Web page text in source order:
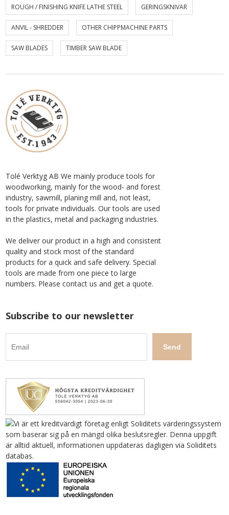
ROUGH / FINISHING KNIFE LATHE STEEL GERINGSKNIVAR
ANVIL - SHREDDER OTHER CHIPPMACHINE PARTS
SAW BLADES TIMBER SAW BLADE
Tolé Verktyg AB We mainly produce tools for
woodworking, mainly for the wood- and forest
industry, sawmill, planing mill and, not least,
tools for private individuals. Our tools are used
in the plastics, metal and packaging industries.
We deliver our product in a high and consistent
quality and stock most of the standard
products for a quick and safe delivery. Special
tools are made from one piece to large
numbers. Please contact us and get a quote.
Subscribe to our newsletter